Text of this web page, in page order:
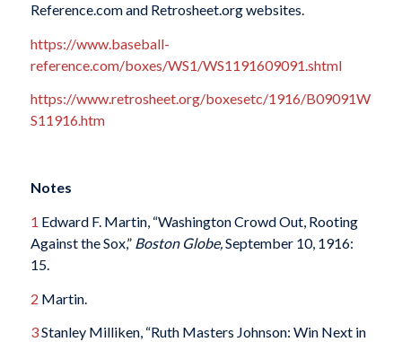
Reference.com and Retrosheet.org websites.
https://www.baseball-
reference.com/boxes/WS1/WS1191609091.shtml
https://www.retrosheet.org/boxesetc/1916/B09091W
S11916.htm
Notes
1 Edward F. Martin, “Washington Crowd Out, Rooting
Against the Sox,” Boston Globe,September 10, 1916:
15.
2 Martin.
3Stanley Milliken, “Ruth Masters Johnson: Win Next in